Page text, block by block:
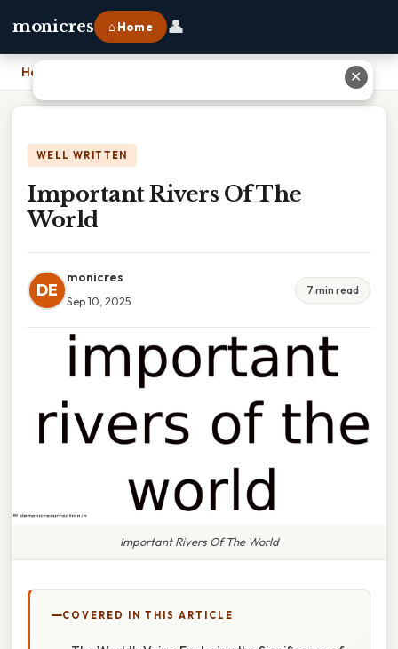
monicres ⌂ Home 👤
Home
WELL WRITTEN
Important Rivers Of The
World
DE
monicres
Sep 10, 2025
7 min read
Important Rivers Of The World
COVERED IN THIS ARTICLE
✕